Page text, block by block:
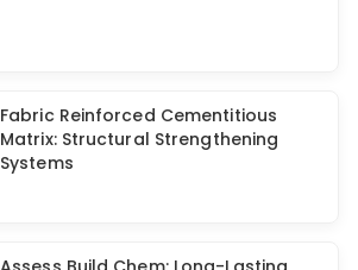
Retrofit Strategies for Tilted Multi-
Storied RCC Buildings